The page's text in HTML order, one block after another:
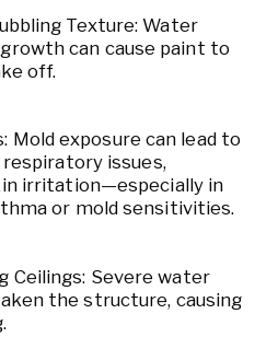
Texture: Water
can cause paint to
off.
Mold exposure can lead to
issues,
irritation—especially in
or mold sensitivities.
Ceilings: Severe water
the structure, causing